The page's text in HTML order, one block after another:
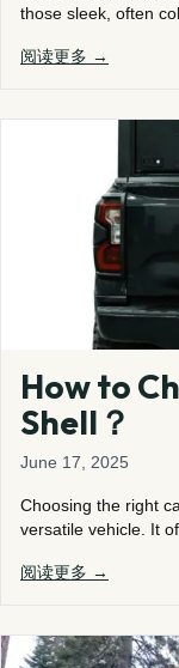
those sleek, often
阅读更多 →
How to
Shell？
June 17, 2025
Choosing the right
versatile vehicle. It
阅读更多 →